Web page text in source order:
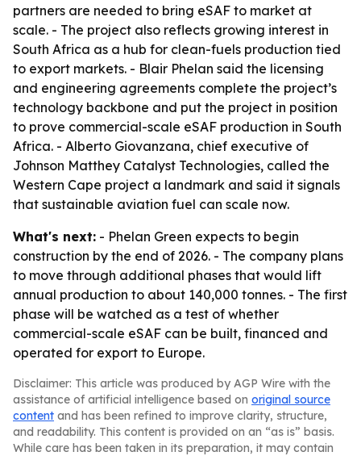
partners are needed to bring eSAF to market at
scale. - The project also reflects growing interest in
South Africa as a hub for clean-fuels production tied
to export markets. - Blair Phelan said the licensing
and engineering agreements complete the project’s
technology backbone and put the project in position
to prove commercial-scale eSAF production in South
Africa. - Alberto Giovanzana, chief executive of
Johnson Matthey Catalyst Technologies, called the
Western Cape project a landmark and said it signals
that sustainable aviation fuel can scale now.
What's next: - Phelan Green expects to begin
construction by the end of 2026. - The company plans
to move through additional phases that would lift
annual production to about 140,000 tonnes. - The first
phase will be watched as a test of whether
commercial-scale eSAF can be built, financed and
operated for export to Europe.
Disclaimer: This article was produced by AGP Wire with the
assistance of artificial intelligence based on original source
content and has been refined to improve clarity, structure,
and readability. This content is provided on an “as is” basis.
While care has been taken in its preparation, it may contain